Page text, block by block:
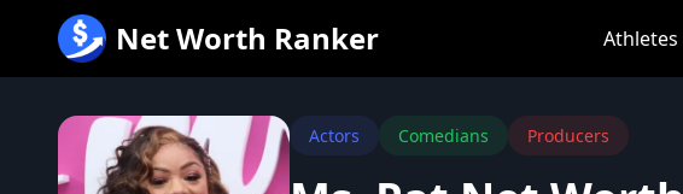
内
Net Worth Ranker Athletes
Actors Comedians Producers